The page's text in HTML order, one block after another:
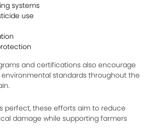
systems
use
and certifications also encourage
standards throughout the
perfect, these efforts aim to reduce
damage while supporting farmers